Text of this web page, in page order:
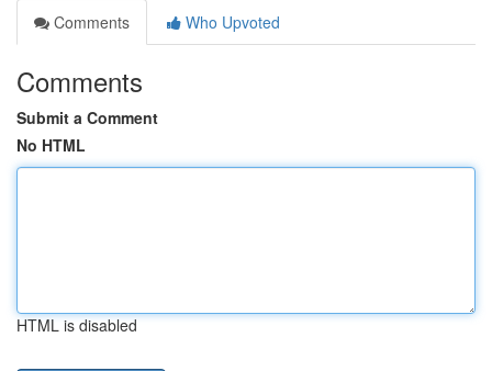
Comments
Who Upvoted
Comments
Submit a Comment
No HTML
HTML is disabled